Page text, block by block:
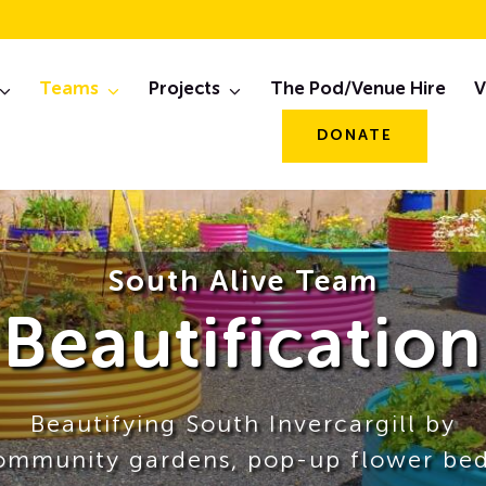
Teams Projects The Pod/Venue Hire
DONATE
South Alive Team
Beautification
Beautifying South Invercargill by
gardens, pop-up flower